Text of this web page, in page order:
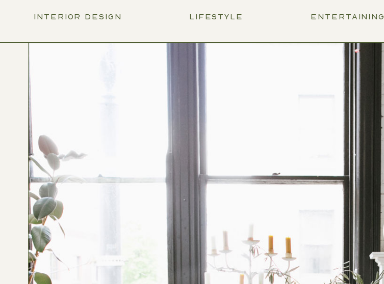
INTERIOR DESIGN LIFESTYLE ENTERTAINING